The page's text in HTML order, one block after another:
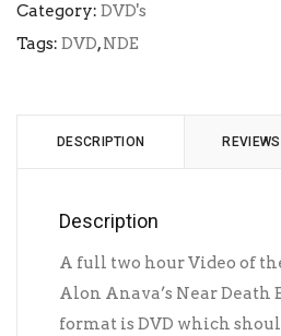
Category: DVD's
Tags: DVD,NDE
DESCRIPTION
Description
A full two hour Video of
Alon Anava’s Near Death
format is DVD which